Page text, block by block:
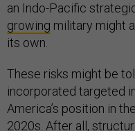
an Indo-Pacific
growing military might
its own.
These risks might be
incorporated targeted
America’s position in
2020s. After all,